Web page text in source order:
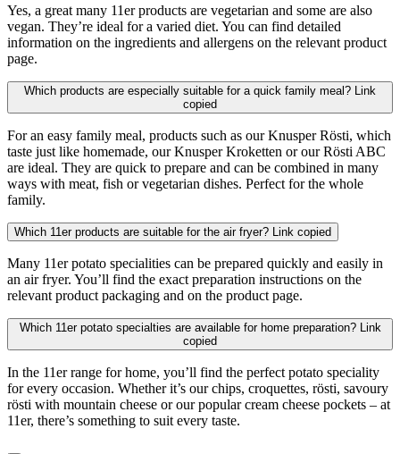
Yes, a great many 11er products are vegetarian and some are also
vegan. They’re ideal for a varied diet. You can find detailed
information on the ingredients and allergens on the relevant product
page.
Which products are especially suitable for a quick family meal? Link
copied
For an easy family meal, products such as our Knusper Rösti, which
taste just like homemade, our Knusper Kroketten or our Rösti ABC
are ideal. They are quick to prepare and can be combined in many
ways with meat, fish or vegetarian dishes. Perfect for the whole
family.
Which 11er products are suitable for the air fryer? Link copied
Many 11er potato specialities can be prepared quickly and easily in
an air fryer. You’ll find the exact preparation instructions on the
relevant product packaging and on the product page.
Which 11er potato specialties are available for home preparation? Link
copied
In the 11er range for home, you’ll find the perfect potato speciality
for every occasion. Whether it’s our chips, croquettes, rösti, savoury
rösti with mountain cheese or our popular cream cheese pockets – at
11er, there’s something to suit every taste.